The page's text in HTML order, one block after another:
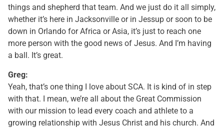
things and shepherd that team. And we just do it all simply,
whether it’s here in Jacksonville or in Jessup or soon to be
down in Orlando for Africa or Asia, it’s just to reach one
more person with the good news of Jesus. And I’m having
a ball. It’s great.
Greg:
Yeah, that’s one thing I love about SCA. It is kind of in step
with that. I mean, we’re all about the Great Commission
with our mission to lead every coach and athlete to a
growing relationship with Jesus Christ and his church. And